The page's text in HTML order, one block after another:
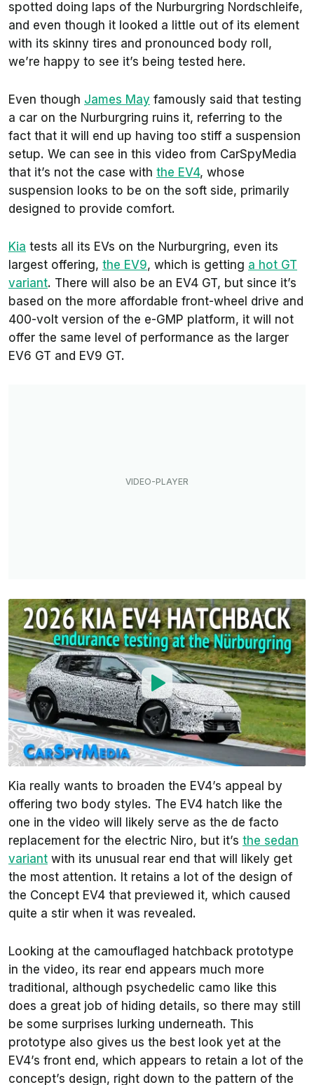
spotted doing laps of the Nurburgring Nordschleife,
and even though it looked a little out of its element
with its skinny tires and pronounced body roll,
we’re happy to see it’s being tested here.
Even though James May famously said that testing
a car on the Nurburgring ruins it, referring to the
fact that it will end up having too stiff a suspension
setup. We can see in this video from CarSpyMedia
that it’s not the case with the EV4, whose
suspension looks to be on the soft side, primarily
designed to provide comfort.
Kia tests all its EVs on the Nurburgring, even its
largest offering, the EV9, which is getting a hot GT
variant. There will also be an EV4 GT, but since it’s
based on the more affordable front-wheel drive and
400-volt version of the e-GMP platform, it will not
offer the same level of performance as the larger
EV6 GT and EV9 GT.
Kia really wants to broaden the EV4’s appeal by
offering two body styles. The EV4 hatch like the
one in the video will likely serve as the de facto
replacement for the electric Niro, but it’s the sedan
variant with its unusual rear end that will likely get
the most attention. It retains a lot of the design of
the Concept EV4 that previewed it, which caused
quite a stir when it was revealed.
Looking at the camouflaged hatchback prototype
in the video, its rear end appears much more
traditional, although psychedelic camo like this
does a great job of hiding details, so there may still
be some surprises lurking underneath. This
prototype also gives us the best look yet at the
EV4’s front end, which appears to retain a lot of the
concept’s design, right down to the pattern of the